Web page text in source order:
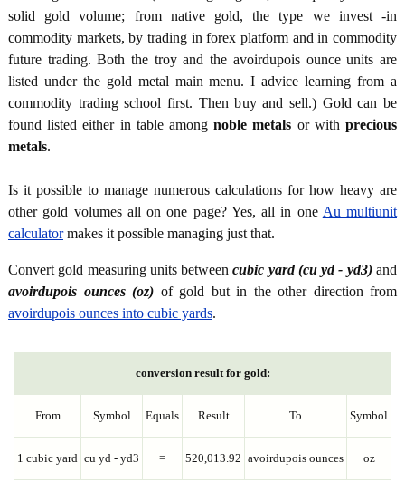
solid gold volume; from native gold, the type we invest -in
commodity markets, by trading in forex platform and in commodity
future trading. Both the troy and the avoirdupois ounce units are
listed under the gold metal main menu. I advice learning from a
commodity trading school first. Then buy and sell.) Gold can be
found listed either in table amongnoble metals or withprecious
metals.
Is it possible to manage numerous calculations for how heavy are
other gold volumes all on one page? Yes, all in one Au multiunit
calculatormakes it possible managing just that.
Convert gold measuring units betweencubic yard (cu yd - yd3)and
avoirdupois ounces (oz) of gold but in the other direction from
avoirdupois ounces into cubic yards.
conversion result for gold:
From Symbol Equals Result To Symbol
1 cubic yard cu yd - yd3 = 520,013.92 avoirdupois ounces oz